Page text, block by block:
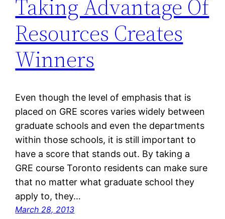
Taking Advantage Of
Resources Creates
Winners
Even though the level of emphasis that is
placed on GRE scores varies widely between
graduate schools and even the departments
within those schools, it is still important to
have a score that stands out. By taking a
GRE course Toronto residents can make sure
that no matter what graduate school they
apply to, they…
March 28, 2013